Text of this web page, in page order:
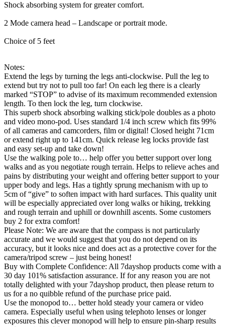
Shock absorbing system for greater comfort.
2 Mode camera head – Landscape or portrait mode.
Choice of 5 feet
Notes:
Extend the legs by turning the legs anti-clockwise. Pull the leg to
extend but try not to pull too far! On each leg there is a clearly
marked “STOP” to advise of its maximum recommended extension
length. To then lock the leg, turn clockwise.
This superb shock absorbing walking stick/pole doubles as a photo
and video mono-pod. Uses standard 1/4 inch screw which fits 99%
of all cameras and camcorders, film or digital! Closed height 71cm
or extend right up to 141cm. Quick release leg locks provide fast
and easy set-up and take down!
Use the walking pole to… help offer you better support over long
walks and as you negotiate rough terrain. Helps to relieve aches and
pains by distributing your weight and offering better support to your
upper body and legs. Has a tightly sprung mechanism with up to
5cm of “give” to soften impact with hard surfaces. This quality unit
will be especially appreciated over long walks or hiking, trekking
and rough terrain and uphill or downhill ascents. Some customers
buy 2 for extra comfort!
Please Note: We are aware that the compass is not particularly
accurate and we would suggest that you do not depend on its
accuracy, but it looks nice and does act as a protective cover for the
camera/tripod screw – just being honest!
Buy with Complete Confidence: All 7dayshop products come with a
30 day 101% satisfaction assurance. If for any reason you are not
totally delighted with your 7dayshop product, then please return to
us for a no quibble refund of the purchase price paid.
Use the monopod to… better hold steady your camera or video
camera. Especially useful when using telephoto lenses or longer
exposures this clever monopod will help to ensure pin-sharp results